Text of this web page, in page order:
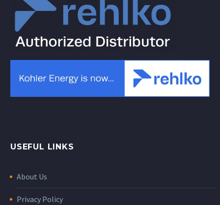
USEFUL LINKS
About Us
Privacy Policy